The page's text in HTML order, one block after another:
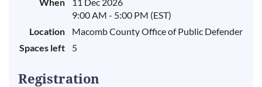
9:00 AM - 5:00 PM (EST)
Location
Macomb County Office of Public Defender
Spaces left
5
Registration